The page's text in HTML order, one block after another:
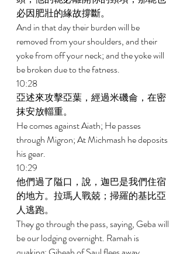
必因肥壯的緣故撐斷。
And in that day their burden will be
removed from your shoulders, and their
yoke from off your neck; and the yoke will
be broken due to the fatness.
10:28
亞述來攻擊亞葉，經過米磯侖，在密
抹安放輜重。
He comes against Aiath; He passes
through Migron; At Michmash he deposits
his gear.
10:29
他們過了隘口，說，迦巴是我們住宿
的地方。拉瑪人戰兢；掃羅的基比亞
人逃跑。
They go through the pass, saying, Geba will
be our lodging overnight. Ramah is